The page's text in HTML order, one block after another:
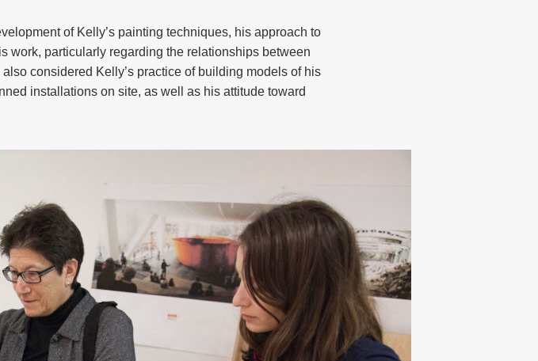
of Kelly’s painting techniques, his approach to
work, particularly regarding the relationships between
considered Kelly’s practice of building models of his
installations on site, as well as his attitude toward